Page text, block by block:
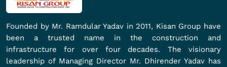
Founded by Mr. Ramdular Yadav in 2011, Kisan Group have
been a trusted name in the construction and
infrastructure for over four decades. The visionary
leadership of Managing Director Mr. Dhirender Yadav has